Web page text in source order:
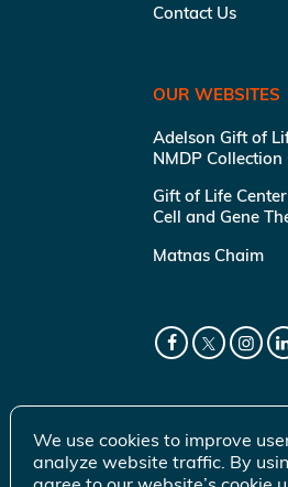
Contact Us
OUR WEBSITES
Adelson Gift of
NMDP Collection
Gift of Life
Cell and Gene
Matnas Chaim
We use cookies to improve
analyze website traffic. By